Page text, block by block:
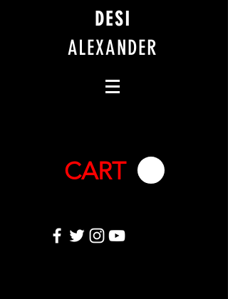
DESI
ALEXANDER
CART